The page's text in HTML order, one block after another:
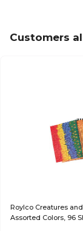
Customers
Roylco Creatures
Assorted Colors, 96